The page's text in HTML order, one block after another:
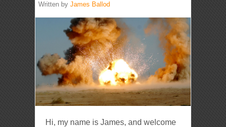
Written byJames Ballod
Hi, my name is James, and welcome